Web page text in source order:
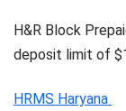
H&R Block
deposit limit of
HRMS Haryana